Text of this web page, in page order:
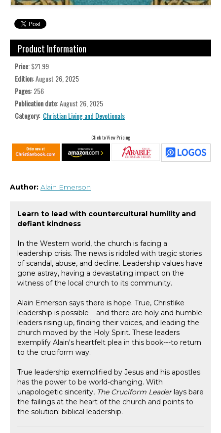
Product Information
Price: $21.99
Edition: August 26, 2025
Pages: 256
Publication date: August 26, 2025
Category: Christian Living and Devotionals
Click to View Pricing
Author: Alain Emerson
Learn to lead with countercultural humility and
defiant kindness
In the Western world, the church is facing a
leadership crisis. The news is riddled with tragic stories
of scandal, abuse, and decline. Leadership values have
gone astray, having a devastating impact on the
witness of the local church to its community.
Alain Emerson says there is hope. True, Christlike
leadership is possible---and there are holy and humble
leaders rising up, finding their voices, and leading the
church moved by the Holy Spirit. These leaders
exemplify Alain's heartfelt plea in this book---to return
to the cruciform way.
True leadership exemplified by Jesus and his apostles
has the power to be world-changing. With
unapologetic sincerity, The Cruciform Leaderlays bare
the failings at the heart of the church and points to
the solution: biblical leadership.